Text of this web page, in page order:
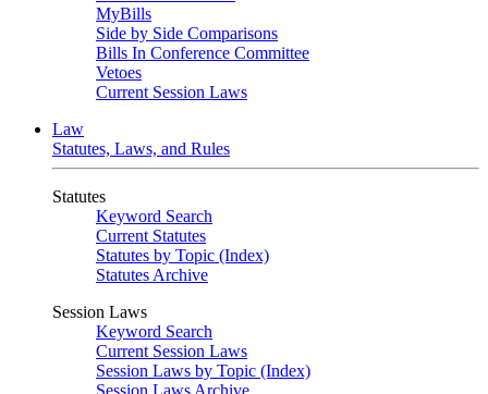
MyBills
Side by Side Comparisons
Bills In Conference Committee
Vetoes
Current Session Laws
Law
Statutes, Laws, and Rules
Statutes
Keyword Search
Current Statutes
Statutes by Topic (Index)
Statutes Archive
Session Laws
Keyword Search
Current Session Laws
Session Laws by Topic (Index)
Session Laws Archive